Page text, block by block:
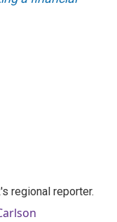
regional reporter.